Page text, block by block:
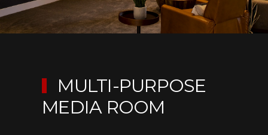
MULTI-PURPOSE
MEDIA ROOM